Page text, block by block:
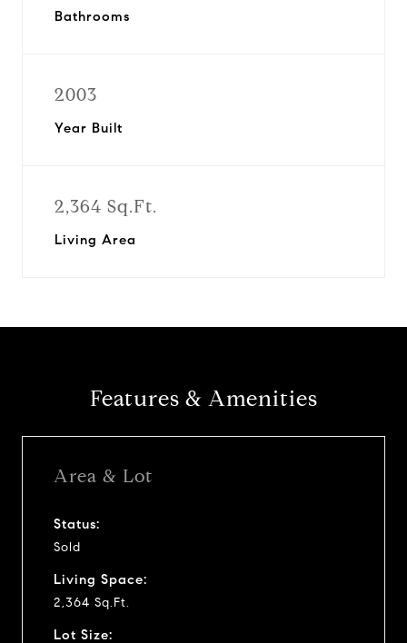
Bathrooms
2003
Year Built
2,364 Sq.Ft.
Living Area
Features & Amenities
Area & Lot
Status:
Sold
Living Space:
2,364 Sq.Ft.
Lot Size: